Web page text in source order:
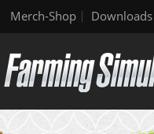
Merch-Shop Downloads